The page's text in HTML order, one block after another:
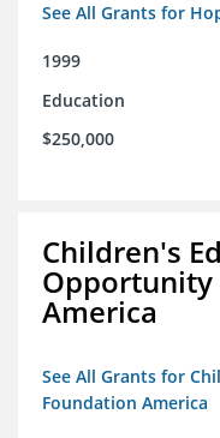
See All Grants for
1999
Education
$250,000
Children's
America
See All Grants for
Foundation America